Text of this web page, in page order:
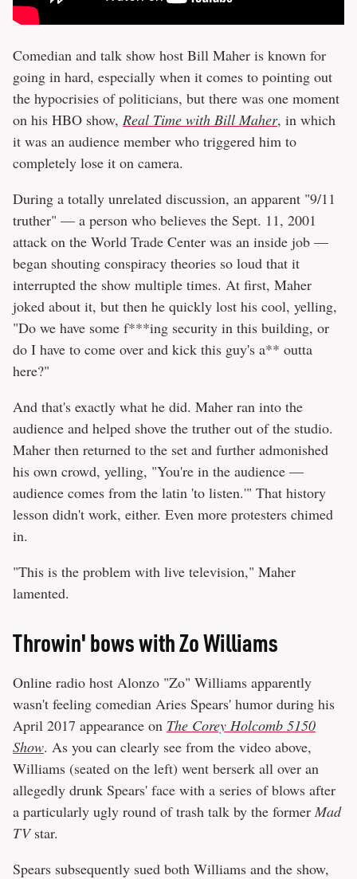
Comedian and talk show host Bill Maher is known for
going in hard, especially when it comes to pointing out
the hypocrisies of politicians, but there was one moment
on his HBO show, Real Time with Bill Maher, in which
it was an audience member who triggered him to
completely lose it on camera.
During a totally unrelated discussion, an apparent "9/11
truther" — a person who believes the Sept. 11, 2001
attack on the World Trade Center was an inside job —
began shouting conspiracy theories so loud that it
interrupted the show multiple times. At first, Maher
joked about it, but then he quickly lost his cool, yelling,
"Do we have some f***ing security in this building, or
do I have to come over and kick this guy's a** outta
here?"
And that's exactly what he did. Maher ran into the
audience and helped shove the truther out of the studio.
Maher then returned to the set and further admonished
his own crowd, yelling, "You're in the audience —
audience comes from the latin 'to listen.'" That history
lesson didn't work, either. Even more protesters chimed
in.
"This is the problem with live television," Maher
lamented.
Throwin' bows with Zo Williams
Online radio host Alonzo "Zo" Williams apparently
wasn't feeling comedian Aries Spears' humor during his
April 2017 appearance on The Corey Holcomb 5150
Show. As you can clearly see from the video above,
Williams (seated on the left) went berserk all over an
allegedly drunk Spears' face with a series of blows after
a particularly ugly round of trash talk by the former Mad
TVstar.
Spears subsequently sued both Williams and the show,